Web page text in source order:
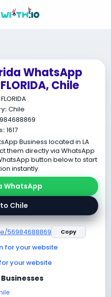
WhatsApp
Chile
Chile
1617
Business located in LA
them directly via WhatsApp
button below to start
instantly.
WhatsApp
Chile
56984688869 Copy
for your website
your website